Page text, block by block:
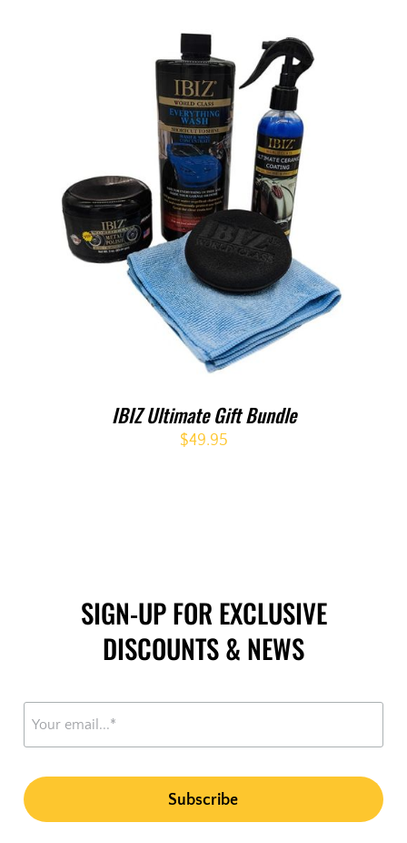
IBIZ Ultimate Gift Bundle
$49.95
SIGN-UP FOR EXCLUSIVE
DISCOUNTS & NEWS